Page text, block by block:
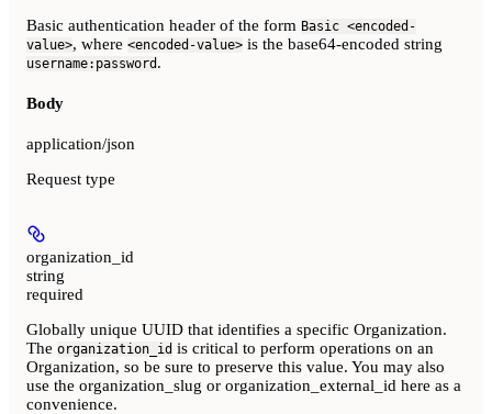
Basic authentication header of the form Basic <encoded-
value>, where <encoded-value> is the base64-encoded string
username:password .
Body
application/json
Request type
organization_id
string
required
Globally unique UUID that identifies a specific Organization.
The organization_id is critical to perform operations on an
Organization, so be sure to preserve this value. You may also
use the organization_slug or organization_external_id here as a
convenience.